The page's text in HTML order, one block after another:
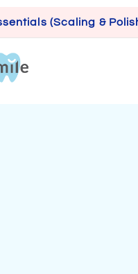
(Scaling &